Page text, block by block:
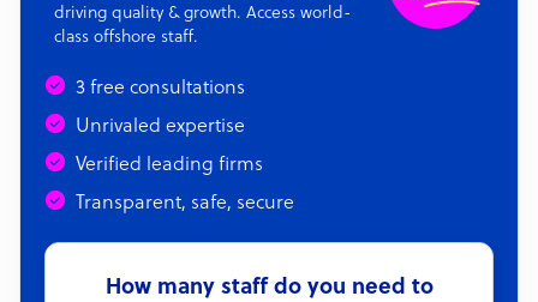
driving quality & growth. Access world-
class offshore staff.
3 free consultations
Unrivaled expertise
Verified leading firms
Transparent, safe, secure
How many staff do you need to